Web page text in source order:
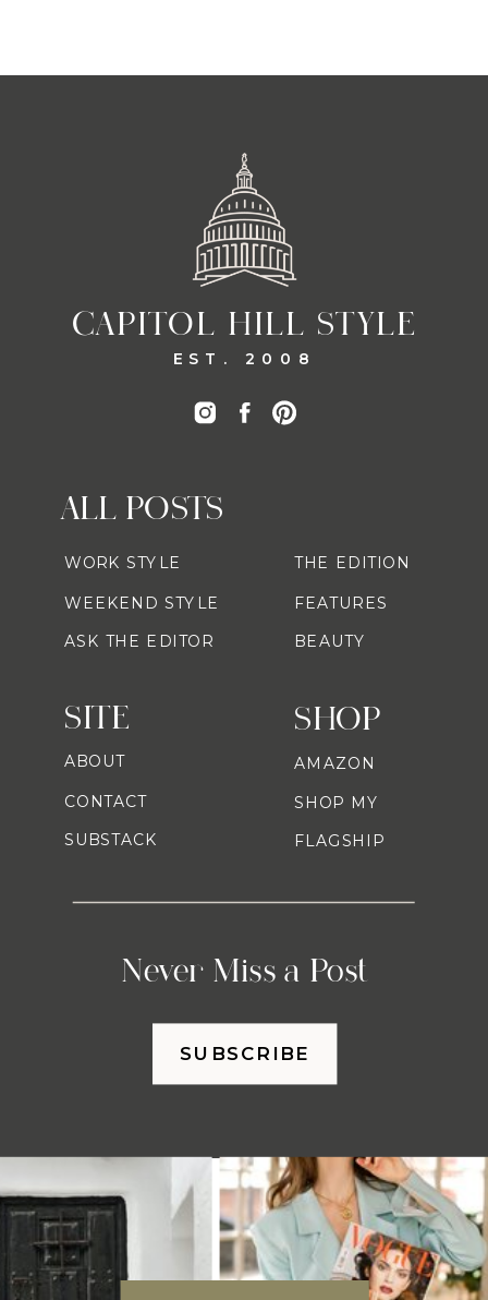
CAPITOL HILL STYLE
EST. 2008
SHOP
Never Miss a Post
ALL POSTS
AMAZON
SHOP MY
FLAGSHIP
WORK STYLE
WEEKEND STYLE
ASK THE EDITOR
THE EDITION
FEATURES
BEAUTY
SITE
ABOUT
CONTACT
SUBSTACK
SUBSCRIBE